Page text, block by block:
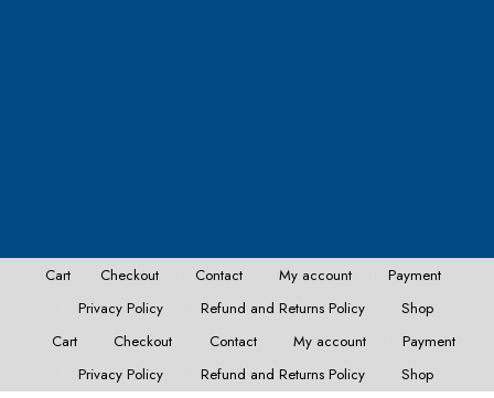
Cart Checkout Contact My account
Payment
Privacy Policy
Refund and Returns Policy
Shop
Cart
Checkout Contact My account
Payment
Privacy Policy
Refund and Returns Policy Shop